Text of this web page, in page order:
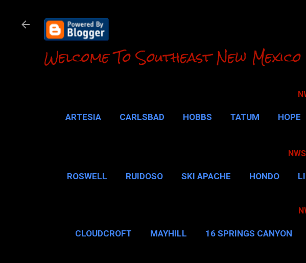
Welcome To Southeast New
ARTESIA CARLSBAD HOBBS TATUM HOPE
ROSWELL RUIDOSO SKI APACHE HONDO
CLOUDCROFT MAYHILL 16 SPRINGS CANYON